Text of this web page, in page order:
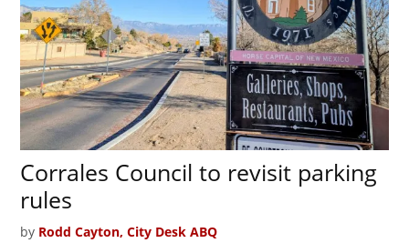
Corrales Council to revisit parking
rules
by Rodd Cayton, City Desk ABQ